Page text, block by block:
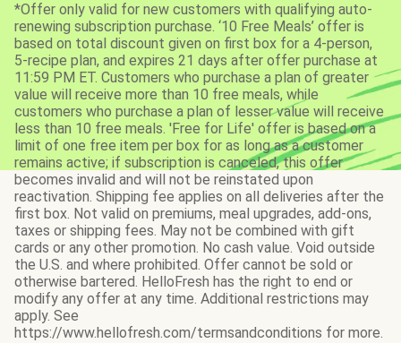
*Offer only valid for new customers with qualifying auto-
renewing subscription purchase. ‘10 Free Meals’ offer is
based on total discount given on first box for a 4-person,
5-recipe plan, and expires 21 days after offer purchase at
11:59 PM ET. Customers who purchase a plan of greater
value will receive more than 10 free meals, while
customers who purchase a plan of lesser value will receive
less than 10 free meals. 'Free for Life' offer is based on a
limit of one free item per box for as long as a customer
remains active; if subscription is canceled, this offer
becomes invalid and will not be reinstated upon
reactivation. Shipping fee applies on all deliveries after the
first box. Not valid on premiums, meal upgrades, add-ons,
taxes or shipping fees. May not be combined with gift
cards or any other promotion. No cash value. Void outside
the U.S. and where prohibited. Offer cannot be sold or
otherwise bartered. HelloFresh has the right to end or
modify any offer at any time. Additional restrictions may
apply. See
https://www.hellofresh.com/termsandconditions for more.